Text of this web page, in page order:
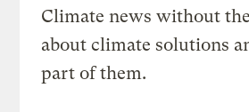
Climate news without
about climate solutions
part of them.